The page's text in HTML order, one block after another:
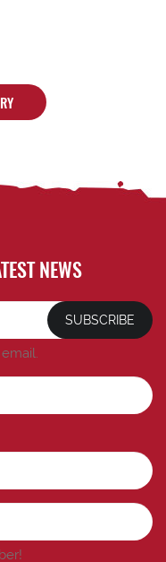
NEWS
SUBSCRIBE